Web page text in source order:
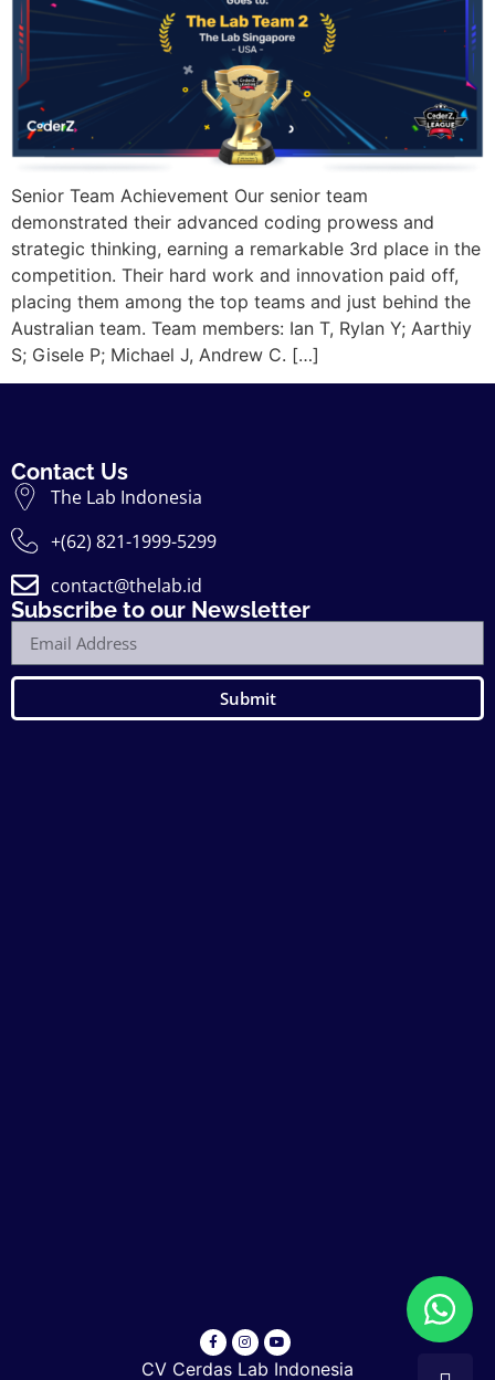
Senior Team Achievement Our senior team
demonstrated their advanced coding prowess and
strategic thinking, earning a remarkable 3rd place in the
competition. Their hard work and innovation paid off,
placing them among the top teams and just behind the
Australian team. Team members: Ian T, Rylan Y; Aarthiy
S; Gisele P; Michael J, Andrew C. […]
Contact Us
The Lab Indonesia
+(62) 821-1999-5299
contact@thelab.id
Subscribe to our Newsletter
Submit
CV Cerdas Lab Indonesia